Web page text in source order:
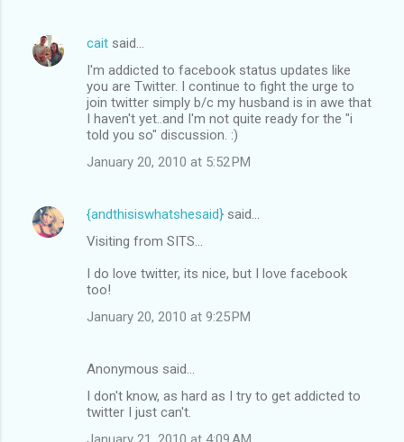
cait said…
I'm addicted to facebook status updates like
you are Twitter. I continue to fight the urge to
join twitter simply b/c my husband is in awe that
I haven't yet..and I'm not quite ready for the "i
told you so" discussion. :)
January 20, 2010 at 5:52 PM
{andthisiswhatshesaid} said…
Visiting from SITS...
I do love twitter, its nice, but I love facebook
too!
January 20, 2010 at 9:25 PM
Anonymous said…
I don't know, as hard as I try to get addicted to
twitter I just can't.